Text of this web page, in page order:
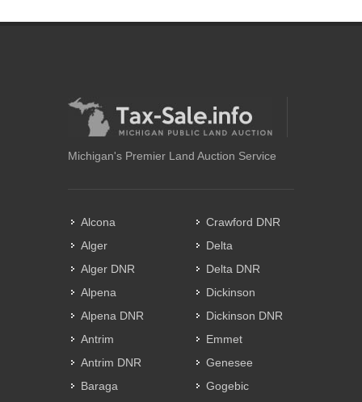
Michigan's Premier Land Auction Service
Alcona
Alger
Alger DNR
Alpena
Alpena DNR
Antrim
Antrim DNR
Baraga
Crawford DNR
Delta
Delta DNR
Dickinson
Dickinson DNR
Emmet
Genesee
Gogebic